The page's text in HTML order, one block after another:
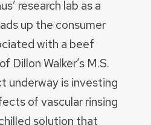
research lab as a
up the consumer
with a beef
Dillon Walker’s M.S.
underway is investing
of vascular rinsing
solution that